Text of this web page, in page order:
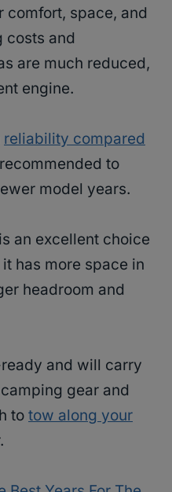
comfort, space, and
costs and
are much reduced,
engine.
reliability compared
to
model years.
an excellent choice
has more space in
headroom and
and will carry
gear and
to tow along your